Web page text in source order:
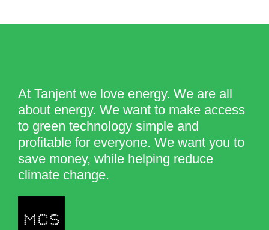
At Tanjent we love energy. We are all
about energy. We want to make access
to green technology simple and
profitable for everyone. We want you to
save money, while helping reduce
climate change.